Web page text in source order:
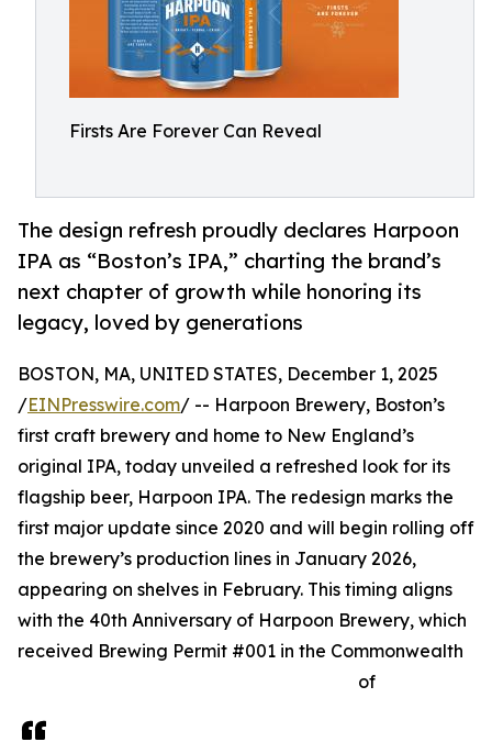
Firsts Are Forever Can Reveal
The design refresh proudly declares Harpoon
IPA as “Boston’s IPA,” charting the brand’s
next chapter of growth while honoring its
legacy, loved by generations
BOSTON, MA, UNITED STATES, December 1, 2025
/EINPresswire.com/ -- Harpoon Brewery, Boston’s
first craft brewery and home to New England’s
original IPA, today unveiled a refreshed look for its
flagship beer, Harpoon IPA. The redesign marks the
first major update since 2020 and will begin rolling off
the brewery’s production lines in January 2026,
appearing on shelves in February. This timing aligns
with the 40th Anniversary of Harpoon Brewery, which
received Brewing Permit #001 in the Commonwealth
of